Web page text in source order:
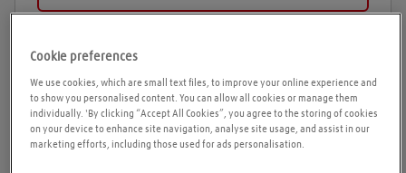
Opening times
Please call ahead to ensure the Agent is open before
travelling. We cannot guarantee these times are
Cookie preferences
We use cookies, which are small text files, to improve your online experience and
to show you personalised content. You can allow all cookies or manage them
individually. 'By clicking “Accept All Cookies”, you agree to the storing of cookies
on your device to enhance site navigation, analyse site usage, and assist in our
marketing efforts, including those used for ads personalisation.